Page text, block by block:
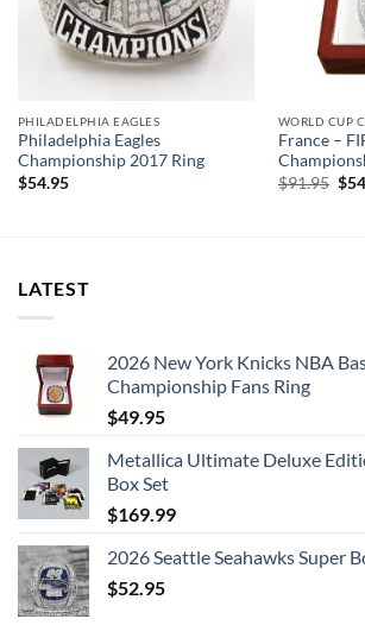
PHILADELPHIA EAGLES
Philadelphia Eagles
Championship 2017 Ring
$54.95
WORLD CUP
France –
$91.95 $
LATEST
2026 New York Knicks NBA
Championship Fans Ring
$49.95
Metallica Ultimate Deluxe
Box Set
$169.99
2026 Seattle Seahawks Super
$52.95